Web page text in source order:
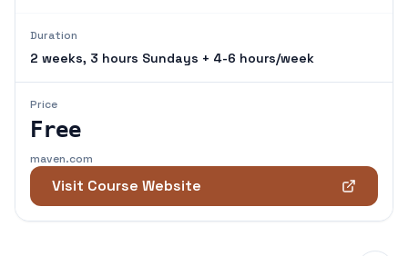
Duration
2 weeks, 3 hours Sundays + 4-6 hours/week
Price
Free
maven.com
Visit Course Website